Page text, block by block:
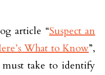
article “Suspect an
What to Know”,
take to identify